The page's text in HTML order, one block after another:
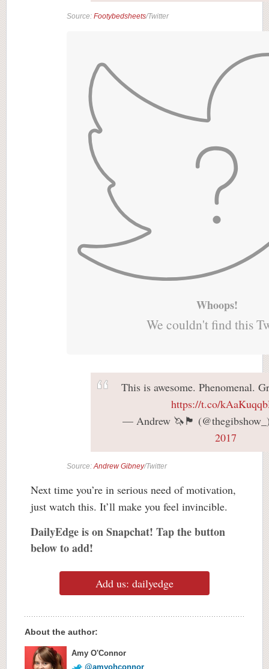
Source: Footybedsheets/Twitter
Whoops!
We couldn't find this
This is awesome. Phenomenal.
https://t.co/
— Andrew 🦄🏴󠁧󠁢󠁳󠁣󠁴󠁿
2017
Source:Andrew Gibney/Twitter
Next time you’re in serious need of motivation,
just watch this. It’ll make you feel invincible.
DailyEdge is on Snapchat! Tap the button
below to add!
Add us: dailyedge
About the author:
Amy O'Connor
@amyohconnor